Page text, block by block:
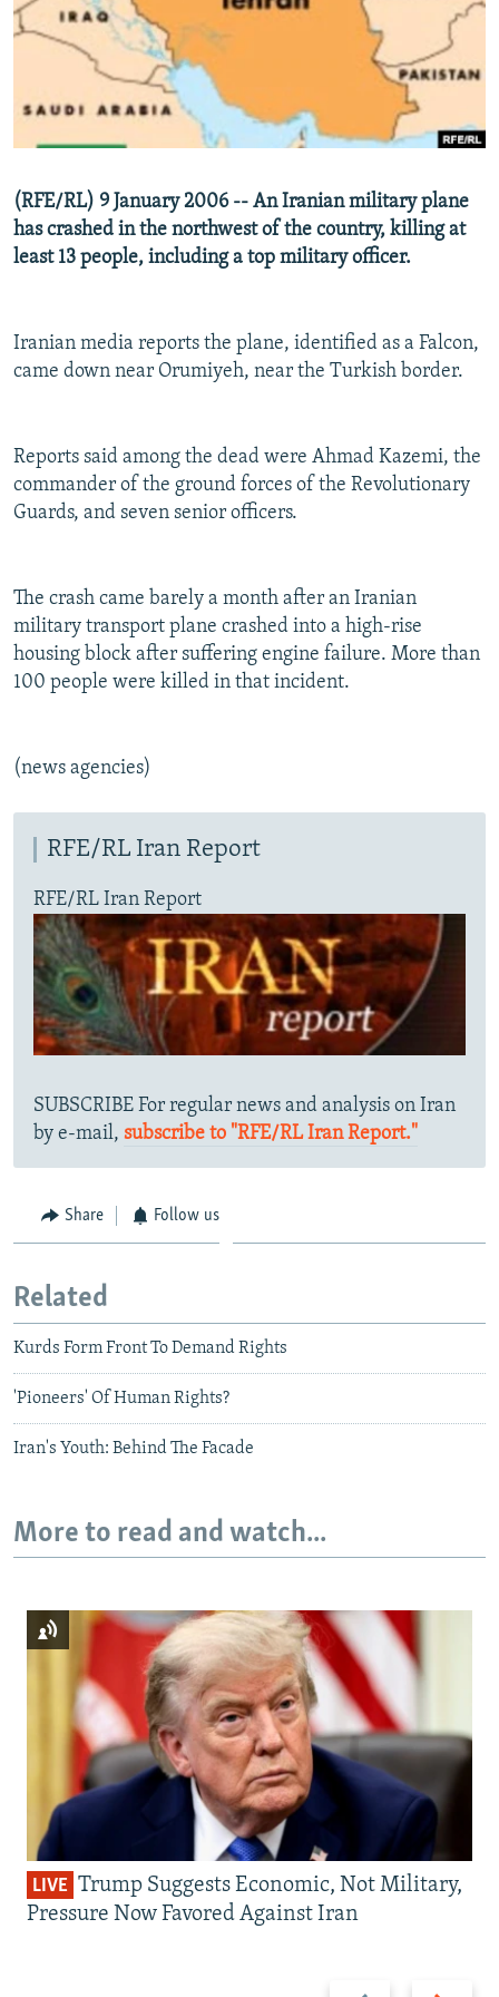
SERBIA
RFE/RL INVESTIGATES
SCHEMES
SYSTEMA
NEWSLETTERS
WIDER EUROPE BY RIKARD JOZWIAK
THE RUNDOWN
PODCASTS
MAJLIS
SHARE TIPS SECURELY
BYPASS BLOCKING
CONTACT US
FOLLOW US
All RFE/RL sites
(RFE/RL) 9 January 2006 -- An Iranian military plane
has crashed in the northwest of the country, killing at
least 13 people, including a top military officer.
Iranian media reports the plane, identified as a Falcon,
came down near Orumiyeh, near the Turkish border.
Reports said among the dead were Ahmad Kazemi, the
commander of the ground forces of the Revolutionary
Guards, and seven senior officers.
The crash came barely a month after an Iranian
military transport plane crashed into a high-rise
housing block after suffering engine failure. More than
100 people were killed in that incident.
(news agencies)
RFE/RL Iran Report
RFE/RL Iran Report
SUBSCRIBE For regular news and analysis on Iran
by e-mail, subscribe to "RFE/RL Iran Report."
Share Follow us
Related
Kurds Form Front To Demand Rights
'Pioneers' Of Human Rights?
Iran's Youth: Behind The Facade
More to read and watch...
LIVE Trump Suggests Economic, Not Military,
Pressure Now Favored Against Iran